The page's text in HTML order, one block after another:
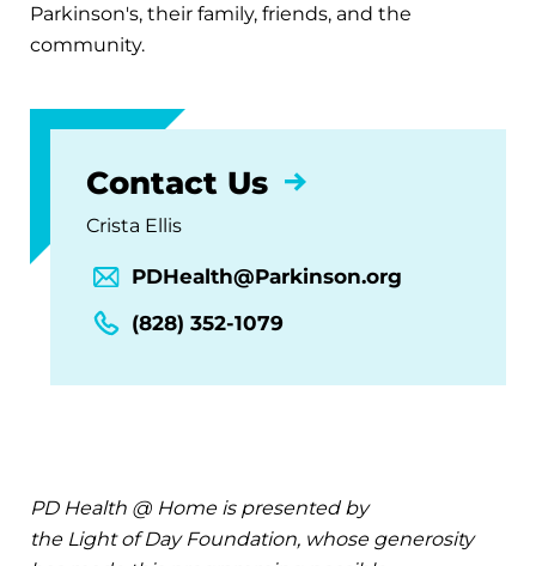
Parkinson's, their family, friends, and the
community.
Contact Us
Crista Ellis
PDHealth@Parkinson.org
(828) 352-1079
PD Health @ Home is presented by
the Light of Day Foundation, whose generosity